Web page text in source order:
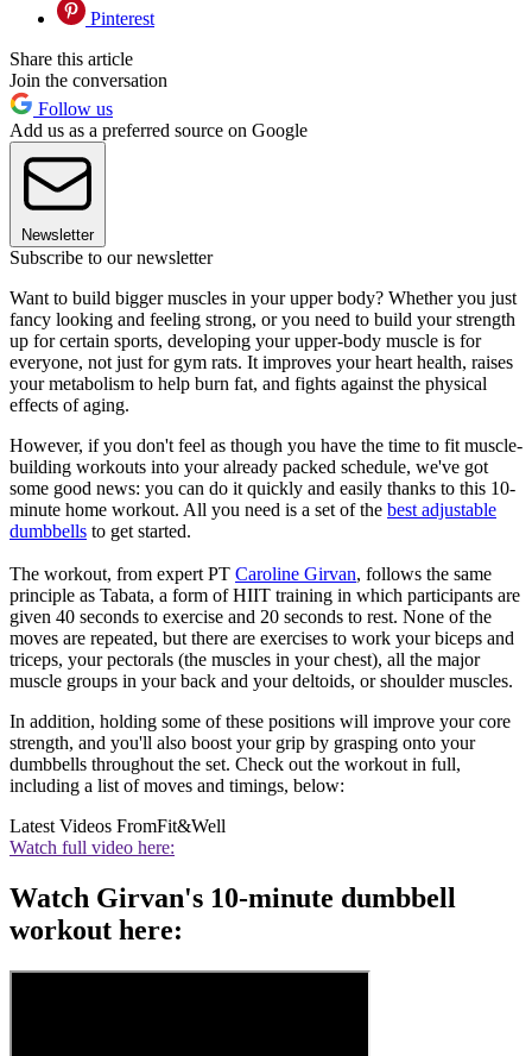
Pinterest
Share this article
Join the conversation
Follow us
Add us as a preferred source on Google
Newsletter
Subscribe to our newsletter
Want to build bigger muscles in your upper body? Whether you just
fancy looking and feeling strong, or you need to build your strength
up for certain sports, developing your upper-body muscle is for
everyone, not just for gym rats. It improves your heart health, raises
your metabolism to help burn fat, and fights against the physical
effects of aging.
However, if you don't feel as though you have the time to fit muscle-
building workouts into your already packed schedule, we've got
some good news: you can do it quickly and easily thanks to this 10-
minute home workout. All you need is a set of the best adjustable
dumbbells to get started.
The workout, from expert PT Caroline Girvan, follows the same
principle as Tabata, a form of HIIT training in which participants are
given 40 seconds to exercise and 20 seconds to rest. None of the
moves are repeated, but there are exercises to work your biceps and
triceps, your pectorals (the muscles in your chest), all the major
muscle groups in your back and your deltoids, or shoulder muscles.
In addition, holding some of these positions will improve your core
strength, and you'll also boost your grip by grasping onto your
dumbbells throughout the set. Check out the workout in full,
including a list of moves and timings, below:
Latest Videos FromFit&Well
Watch full video here:
Watch Girvan's 10-minute dumbbell
workout here: